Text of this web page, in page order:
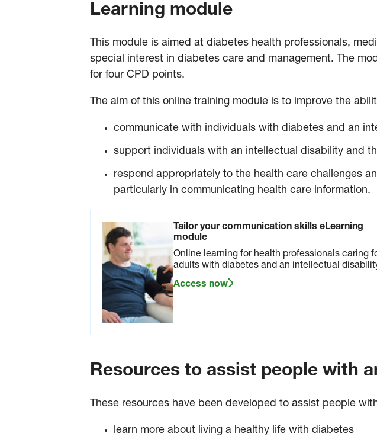
Learning module
This module is aimed at diabetes health professionals,
special interest in diabetes care and management. The
for four CPD points.
The aim of this online training module is to improve the
communicate with individuals with diabetes and an
support individuals with an intellectual disability and
respond appropriately to the health care challenges
particularly in communicating health care information.
Tailor your communication skills eLearning
module
Online learning for health professionals caring
adults with diabetes and an intellectual
Access now
Resources to assist people with
These resources have been developed to assist people
learn more about living a healthy life with diabetes